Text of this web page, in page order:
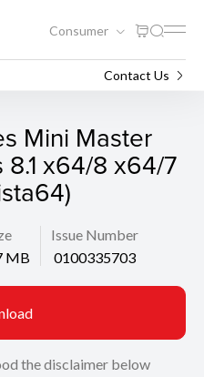
Consumer
Contact Us
Mini Master
x64/8 x64/7
MB
Issue Number
0100335703
the disclaimer below